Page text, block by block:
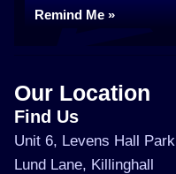
Remind Me »
Our Location
Find Us
Unit 6, Levens Hall Park
Lund Lane, Killinghall